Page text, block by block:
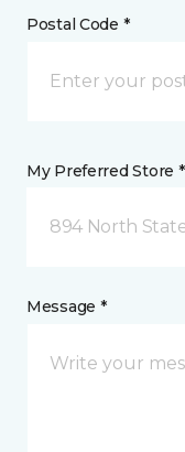
Postal Code *
My Preferred Store *
894 North
Message *